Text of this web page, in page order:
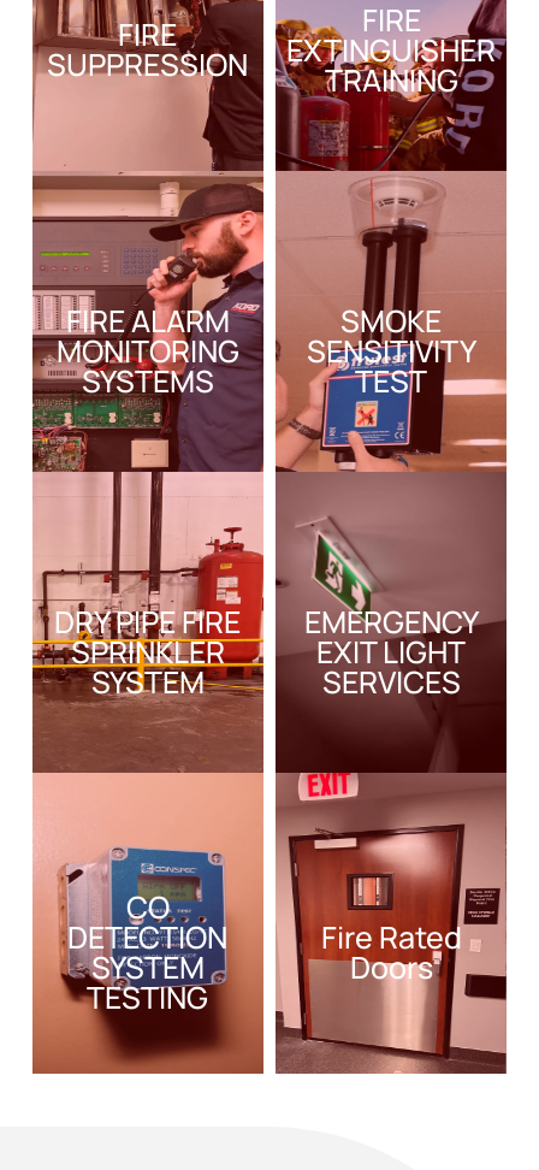
FIRE
SUPPRESSION
FIRE
EXTINGUISHER
TRAINING
FIRE ALARM
MONITORING
SYSTEMS
SMOKE
SENSITIVITY
TEST
DRY PIPE FIRE
SPRINKLER
SYSTEM
EMERGENCY
EXIT LIGHT
SERVICES
CO
DETECTION
SYSTEM
TESTING
Fire Rated
Doors